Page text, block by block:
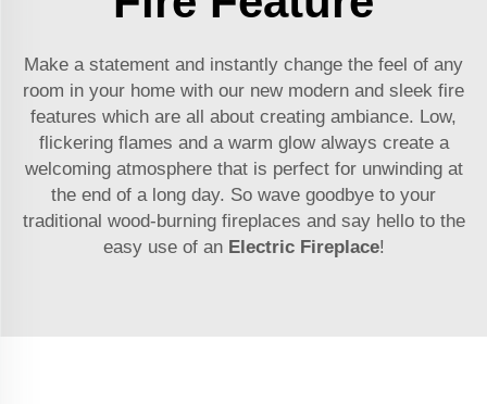
Make a statement and instantly change the feel of any
room in your home with our new modern and sleek fire
features which are all about creating ambiance. Low,
flickering flames and a warm glow always create a
welcoming atmosphere that is perfect for unwinding at
the end of a long day. So wave goodbye to your
traditional wood-burning fireplaces and say hello to the
easy use of an Electric Fireplace!